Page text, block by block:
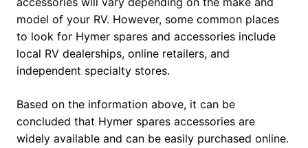
model of your RV. However, some common places
to look for Hymer spares and accessories include
local RV dealerships, online retailers, and
independent specialty stores.
Based on the information above, it can be
concluded that Hymer spares accessories are
widely available and can be easily purchased online.